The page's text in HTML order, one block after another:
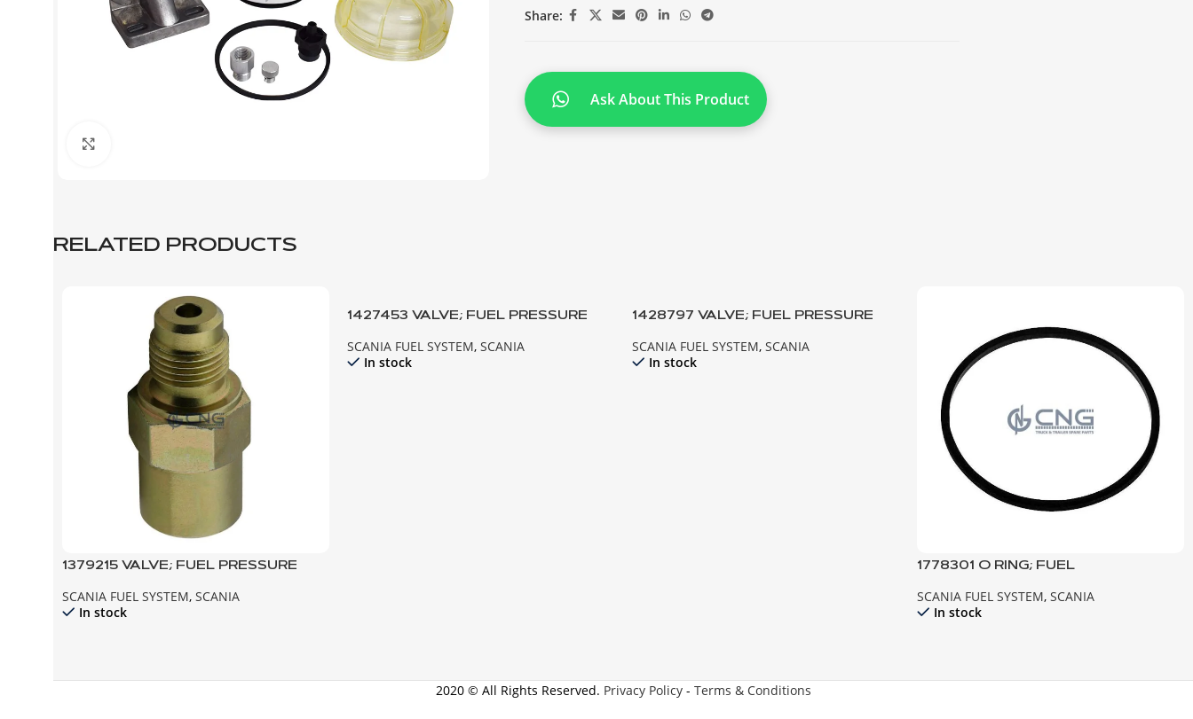
Share:
Ask About This Product
RELATED PRODUCTS
1379215 VALVE; FUEL PRESSURE
SCANIA FUEL SYSTEM, SCANIA
In stock
1427453 VALVE; FUEL PRESSURE
SCANIA FUEL SYSTEM, SCANIA
In stock
1428797 VALVE; FUEL PRESSURE
SCANIA FUEL SYSTEM, SCANIA
In stock
1778301 O RING; FUEL
SCANIA FUEL SYSTEM, SCANIA
In stock
2020 © All Rights Reserved. Privacy Policy- Terms & Conditions